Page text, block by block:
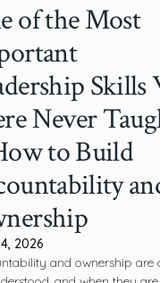
of the Most
Skills
Never
to Build
2026
and ownership are